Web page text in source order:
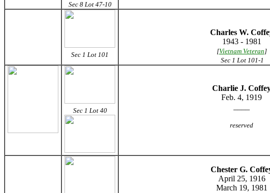
Sec 8 Lot 47-10
Sec 1 Lot 101
Charles W.
1943 - 1981
[Vietnam Veteran]
Sec 1 Lot 101-1
Sec 1 Lot 40
Charlie J.
Feb. 4, 1919
reserved
Chester G.
April 25, 1916
March 19, 1981